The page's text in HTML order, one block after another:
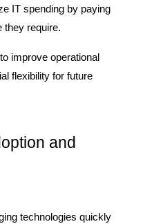
IT spending by paying
they require.
improve operational
flexibility for future
and
technologies quickly